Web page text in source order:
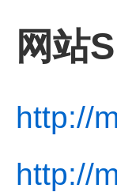
网站
http://
http://